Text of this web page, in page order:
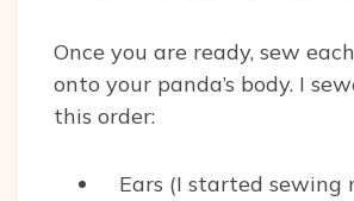
Once you are ready, sew
onto your panda’s body. I
this order:
Ears (I started sewing